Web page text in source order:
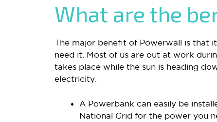
What are the
The major benefit of Powerwall is that
need it. Most of us are out at work
takes place while the sun is heading
electricity.
A Powerbank can easily be
National Grid for the power you